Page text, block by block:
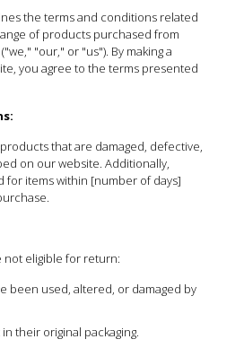
the terms and conditions related
of products purchased from
"our," or "us"). By making a
you agree to the terms presented
that are damaged, defective,
on our website. Additionally,
for items within [number of days]
not eligible for return:
been used, altered, or damaged by
their original packaging.